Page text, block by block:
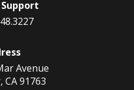
Support
Avenue
91763